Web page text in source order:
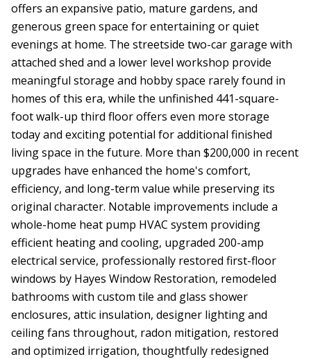
offers an expansive patio, mature gardens, and
generous green space for entertaining or quiet
evenings at home. The streetside two-car garage with
attached shed and a lower level workshop provide
meaningful storage and hobby space rarely found in
homes of this era, while the unfinished 441-square-
foot walk-up third floor offers even more storage
today and exciting potential for additional finished
living space in the future. More than $200,000 in recent
upgrades have enhanced the home's comfort,
efficiency, and long-term value while preserving its
original character. Notable improvements include a
whole-home heat pump HVAC system providing
efficient heating and cooling, upgraded 200-amp
electrical service, professionally restored first-floor
windows by Hayes Window Restoration, remodeled
bathrooms with custom tile and glass shower
enclosures, attic insulation, designer lighting and
ceiling fans throughout, radon mitigation, restored
and optimized irrigation, thoughtfully redesigned